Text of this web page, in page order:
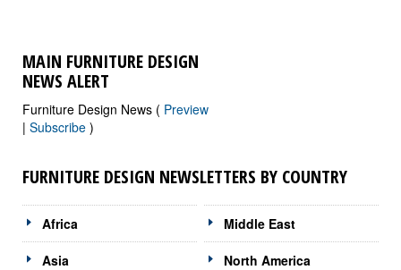
MAIN FURNITURE DESIGN
NEWS ALERT
Furniture Design News ( Preview
| Subscribe )
FURNITURE DESIGN NEWSLETTERS BY COUNTRY
Africa
Asia
Middle East
North America